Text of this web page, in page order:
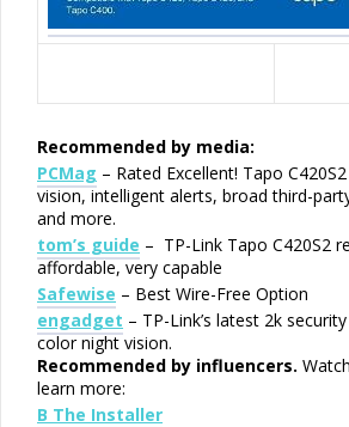
Recommended by media:
PCMag – Rated Excellent! Tapo
vision, intelligent alerts, broad third-
and more.
tom’s guide – TP-Link Tapo C420S2
affordable, very capable
Safewise – Best Wire-Free Option
engadget – TP-Link’s latest 2k
color night vision.
Recommended by influencers.
learn more:
B The Installer